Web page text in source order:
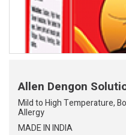
Allen Dengon
Mild to High Temperature,
Allergy
MADE IN INDIA